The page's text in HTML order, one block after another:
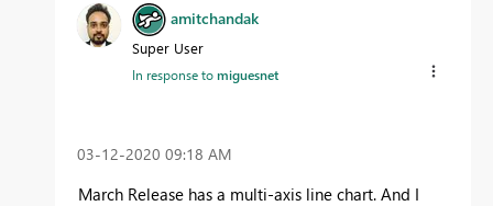
amitchandak
Super User
In response tomiguesnet
‎03-12-2020 09:18 AM
March Release has a multi-axis line chart. And I